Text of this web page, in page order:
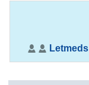
Letmeds